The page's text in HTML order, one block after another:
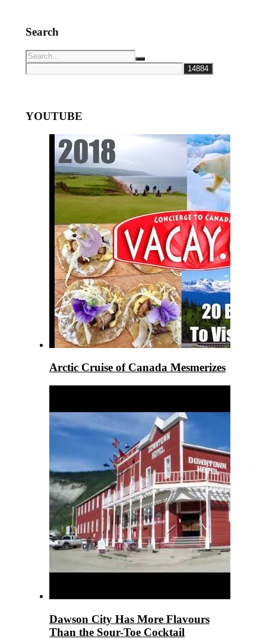
Search
YOUTUBE
Arctic Cruise of Canada Mesmerizes
Dawson City Has More Flavours
Than the Sour-Toe Cocktail